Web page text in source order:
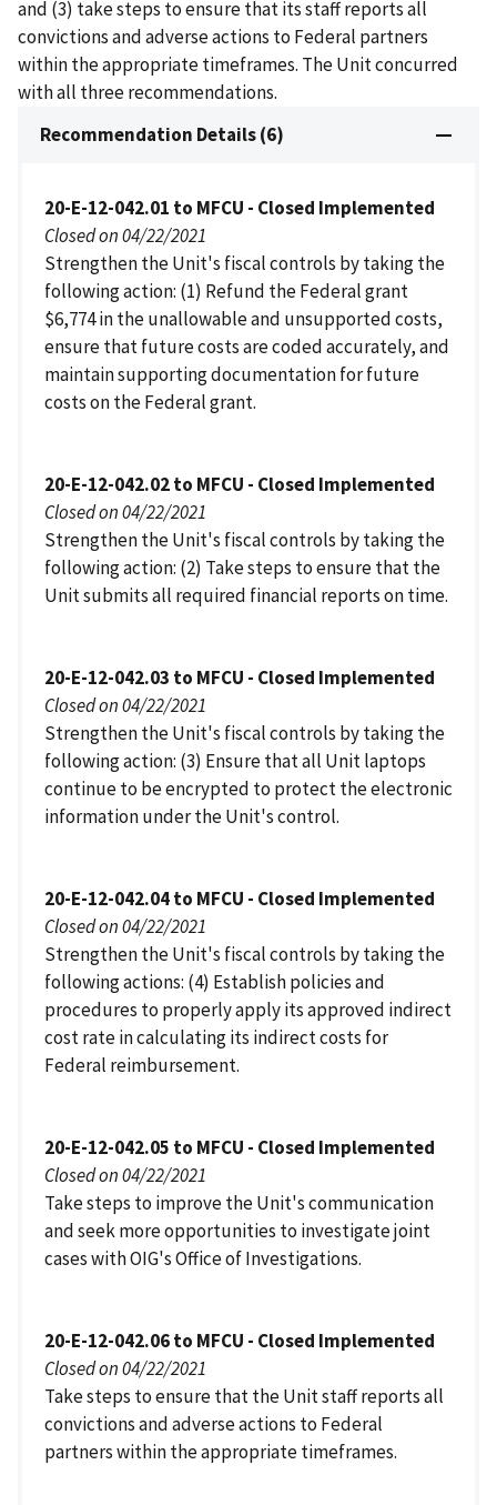
and (3) take steps to ensure that its staff reports all
convictions and adverse actions to Federal partners
within the appropriate timeframes. The Unit concurred
with all three recommendations.
Recommendation Details (6)
20-E-12-042.01 to MFCU - Closed Implemented
Closed on 04/22/2021
Strengthen the Unit's fiscal controls by taking the
following action: (1) Refund the Federal grant
$6,774 in the unallowable and unsupported costs,
ensure that future costs are coded accurately, and
maintain supporting documentation for future
costs on the Federal grant.
20-E-12-042.02 to MFCU - Closed Implemented
Closed on 04/22/2021
Strengthen the Unit's fiscal controls by taking the
following action: (2) Take steps to ensure that the
Unit submits all required financial reports on time.
20-E-12-042.03 to MFCU - Closed Implemented
Closed on 04/22/2021
Strengthen the Unit's fiscal controls by taking the
following action: (3) Ensure that all Unit laptops
continue to be encrypted to protect the electronic
information under the Unit's control.
20-E-12-042.04 to MFCU - Closed Implemented
Closed on 04/22/2021
Strengthen the Unit's fiscal controls by taking the
following actions: (4) Establish policies and
procedures to properly apply its approved indirect
cost rate in calculating its indirect costs for
Federal reimbursement.
20-E-12-042.05 to MFCU - Closed Implemented
Closed on 04/22/2021
Take steps to improve the Unit's communication
and seek more opportunities to investigate joint
cases with OIG's Office of Investigations.
20-E-12-042.06 to MFCU - Closed Implemented
Closed on 04/22/2021
Take steps to ensure that the Unit staff reports all
convictions and adverse actions to Federal
partners within the appropriate timeframes.